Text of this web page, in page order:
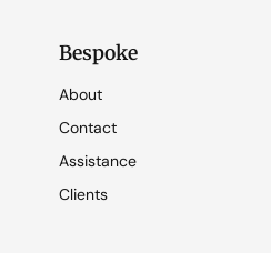
Bespoke
About
Contact
Assistance
Clients